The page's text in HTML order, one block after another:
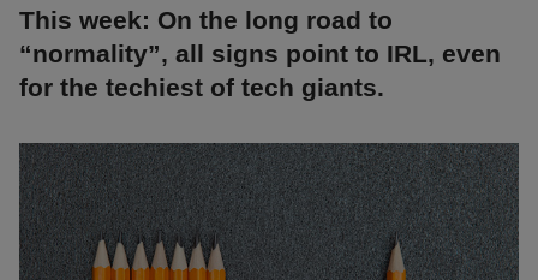
This week: On the long road to
“normality”, all signs point to IRL, even
for the techiest of tech giants.